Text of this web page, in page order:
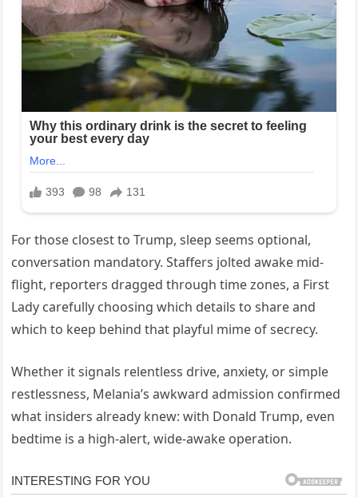
For those closest to Trump, sleep seems optional,
conversation mandatory. Staffers jolted awake mid-
flight, reporters dragged through time zones, a First
Lady carefully choosing which details to share and
which to keep behind that playful mime of secrecy.
Whether it signals relentless drive, anxiety, or simple
restlessness, Melania’s awkward admission confirmed
what insiders already knew: with Donald Trump, even
bedtime is a high-alert, wide-awake operation.